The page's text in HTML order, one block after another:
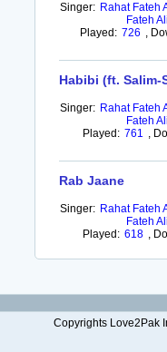
Singer: Rahat Fateh
Fateh
Played: 726 ,
Habibi (ft. Salim-
Singer: Rahat Fateh
Fateh
Played: 761 ,
Rab Jaane
Singer: Rahat Fateh
Fateh
Played: 618 ,
Copyrights Love2Pak